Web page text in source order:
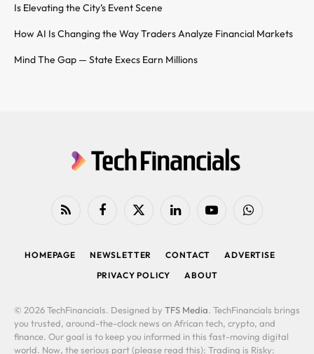
Is Elevating the City’s Event Scene
How AI Is Changing the Way Traders Analyze Financial Markets
Mind The Gap — State Execs Earn Millions
RSS FacebookX
LinkedIn YouTubeWhatsApp
HOMEPAGE NEWSLETTER CONTACT
ADVERTISE
PRIVACY POLICY
ABOUT
© 2026 TechFinancials. Designed by TFS Media. TechFinancials brings
you trusted, around-the-clock news on African tech, crypto, and
finance. Our goal is to keep you informed in this fast-moving digital
world. Now, the serious part (please read this): Trading is Risky: